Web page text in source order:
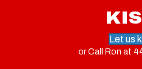
Let us
or Call Ron at